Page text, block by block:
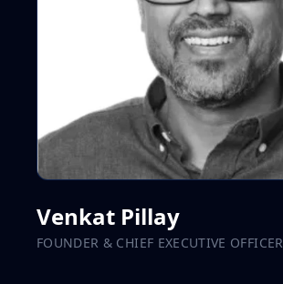
Venkat Pillay
FOUNDER & CHIEF EXECUTIVE OFFICER